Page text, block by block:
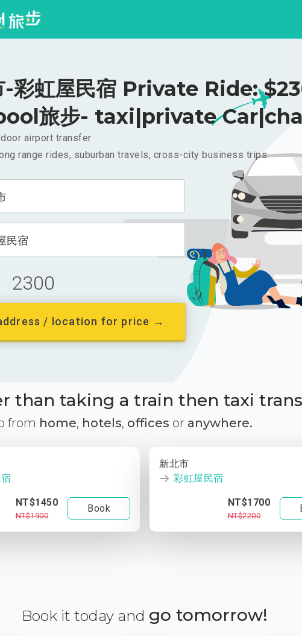
-彩虹屋民宿 Private Ride:
旅步- taxi|private
airport transfer
range rides, suburban travels, cross-city business trips
民宿
2300
/ location for price →
than taking a train then taxi
from home, hotels, offices or anywhere.
NT$1450
NT$1900
Book
新北市
彩虹屋民宿
NT$1700
NT$2200
Book it today and go tomorrow!